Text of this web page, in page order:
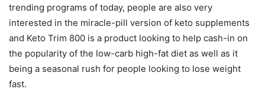
trending programs of today, people are also very
interested in the miracle-pill version of keto supplements
and Keto Trim 800 is a product looking to help cash-in on
the popularity of the low-carb high-fat diet as well as it
being a seasonal rush for people looking to lose weight
fast.